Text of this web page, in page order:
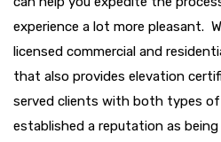
experience a lot more pleasant.
licensed commercial and
that also provides elevation
served clients with both types of
established a reputation as